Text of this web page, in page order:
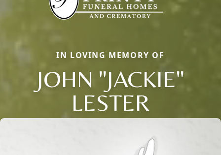
IN LOVING MEMORY OF
JOHN "JACKIE"
LESTER